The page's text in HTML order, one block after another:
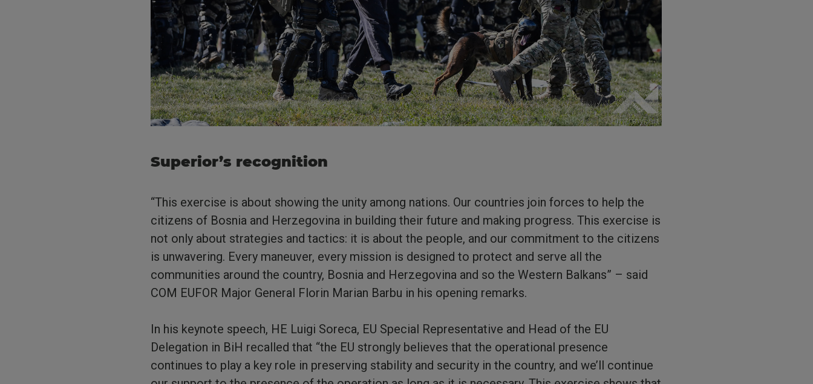
Superior’s recognition
“This exercise is about showing the unity among nations. Our countries join forces to help the
citizens of Bosnia and Herzegovina in building their future and making progress. This exercise is
not only about strategies and tactics: it is about the people, and our commitment to the citizens
is unwavering. Every maneuver, every mission is designed to protect and serve all the
communities around the country, Bosnia and Herzegovina and so the Western Balkans” – said
COM EUFOR Major General Florin Marian Barbu in his opening remarks.
In his keynote speech, HE Luigi Soreca, EU Special Representative and Head of the EU
Delegation in BiH recalled that “the EU strongly believes that the operational presence
continues to play a key role in preserving stability and security in the country, and we’ll continue